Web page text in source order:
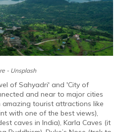
- Unsplash
of Sahyadri' and 'City of
and near to major cities
amazing tourist attractions like
with one of the best views),
caves in India), Karla Caves (it